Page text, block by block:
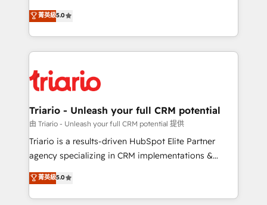
impact of your digital transformation, including a
detailed financial rationale with a focus on ROI and
embark on a transformational journey that sets your
business up for long-term success. Unlock your
DIGITALISIM, nous avons l'intime conviction que la
réussite des entreprises passe par l’innovation web,
le marketing digital, et la relation client ! C'est
pourquoi, nos experts sont à la fois capables de
référencement, votre stratégie digitale et le pilotage
et l'intégration d'HubSpot ! Les grandes phases d'un
projet HubSpot avec DIGITALISIM : 🧽 Nettoyage,
migration et intégration des bases de données. 🚀
Développement des interfaces avec vos logiciels
Book Process & Guidelines utilisateurs 🎓
Formations des utilisateurs
菁英級5.0
Triario - Unleash your full CRM potential
由 Triario - Unleash your full CRM potential 提供
Triario is a results-driven HubSpot Elite Partner
agency specializing in CRM implementations &
migrations, Revenue Operations, Custom
Integrations, Custom AI agents and AI-ready Website
Design With over 15 years of experience, we help
菁英級5.0